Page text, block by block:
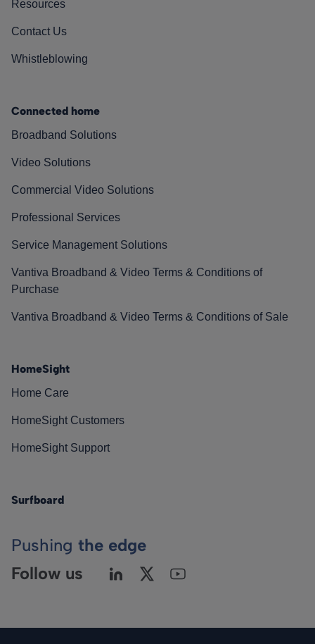
Resources
Contact Us
Whistleblowing
Connected home
Broadband Solutions
Video Solutions
Commercial Video Solutions
Professional Services
Service Management Solutions
Vantiva Broadband & Video Terms & Conditions of
Purchase
Vantiva Broadband & Video Terms & Conditions of Sale
HomeSight
Home Care
HomeSight Customers
HomeSight Support
Surfboard
Pushing the edge
Follow us